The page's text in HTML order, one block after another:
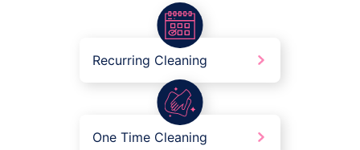
Recurring Cleaning
One Time Cleaning